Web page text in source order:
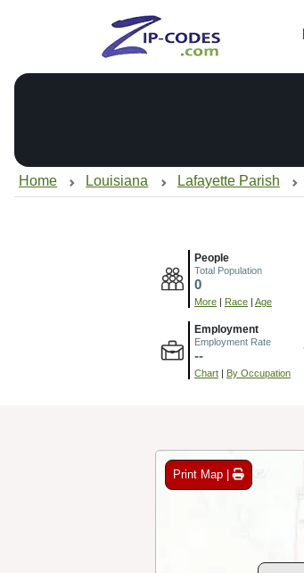
Home Louisiana Lafayette Parish
People
Total Population
0
More | Race | Age
Employment
Employment Rate
--
Chart | By Occupation
Print Map |